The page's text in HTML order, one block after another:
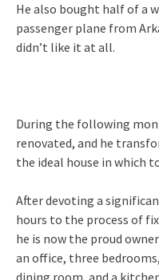
He also bought half of a
passenger plane from
didn’t like it at all.
During the following
renovated, and he
the ideal house in which
After devoting a
hours to the process of
he is now the proud
an office, three